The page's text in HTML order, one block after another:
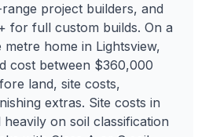
project builders, and
for full custom builds. On a
home in Lightsview,
cost between $360,000
land, site costs,
extras. Site costs in
heavily on soil classification